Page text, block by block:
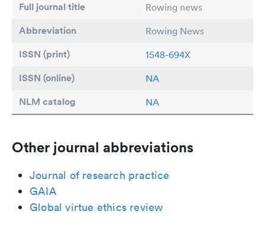
Full journal title Rowing news
Abbreviation Rowing News
ISSN (print) 1548-694X
ISSN (online) NA
NLM catalog NA
Other journal abbreviations
Journal of research practice
GAIA
Global virtue ethics review